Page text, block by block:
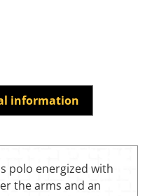
information
polo energized with
the arms and an